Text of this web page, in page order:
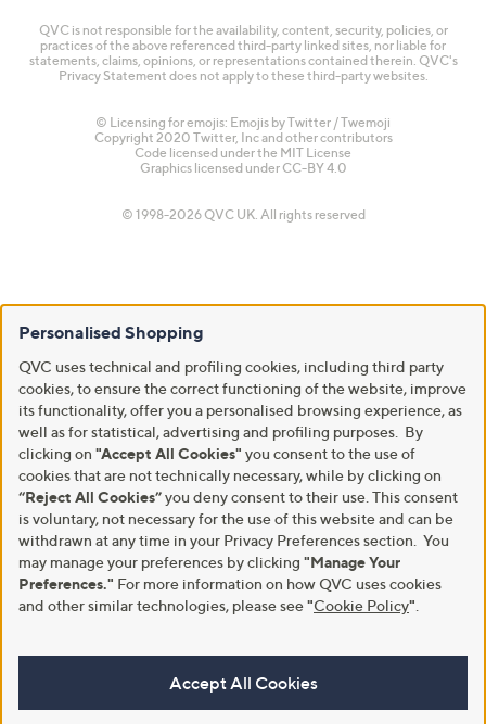
QVC is not responsible for the availability, content, security, policies, or
practices of the above referenced third-party linked sites, nor liable for
statements, claims, opinions, or representations contained therein. QVC's
Privacy Statement does not apply to these third-party websites.
© Licensing for emojis: Emojis by Twitter / Twemoji
Copyright 2020 Twitter, Inc and other contributors
Code licensed under the MIT License
Graphics licensed under CC-BY 4.0
© 1998-2026 QVC UK. All rights reserved
Personalised Shopping
QVC uses technical and profiling cookies, including third party
cookies, to ensure the correct functioning of the website, improve
its functionality, offer you a personalised browsing experience, as
well as for statistical, advertising and profiling purposes. By
clicking on "Accept All Cookies" you consent to the use of
cookies that are not technically necessary, while by clicking on
“Reject All Cookies”you deny consent to their use. This consent
is voluntary, not necessary for the use of this website and can be
withdrawn at any time in your Privacy Preferences section. You
may manage your preferences by clicking "Manage Your
Preferences." For more information on how QVC uses cookies
and other similar technologies, please see"Cookie Policy"
Accept All Cookies